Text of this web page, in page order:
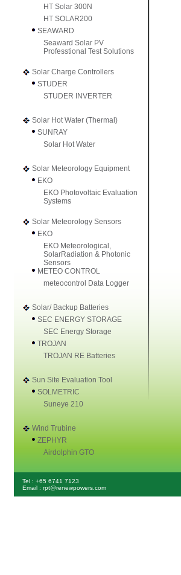
HT Solar 300N
HT SOLAR200
SEAWARD
Seaward Solar PV
Professtional Test Solutions
Solar Charge Controllers
STUDER
STUDER INVERTER
Solar Hot Water (Thermal)
SUNRAY
Solar Hot Water
Solar Meteorology Equipment
EKO
EKO Photovoltaic Evaluation
Systems
Solar Meteorology Sensors
EKO
EKO Meteorological,
SolarRadiation & Photonic
Sensors
METEO CONTROL
meteocontrol Data Logger
Solar/ Backup Batteries
SEC ENERGY STORAGE
SEC Energy Storage
TROJAN
TROJAN RE Batteries
Sun Site Evaluation Tool
SOLMETRIC
Suneye 210
Wind Trubine
ZEPHYR
Airdolphin GTO
Tel : +65 6741 7123
Email : rpt@renewpowers.com